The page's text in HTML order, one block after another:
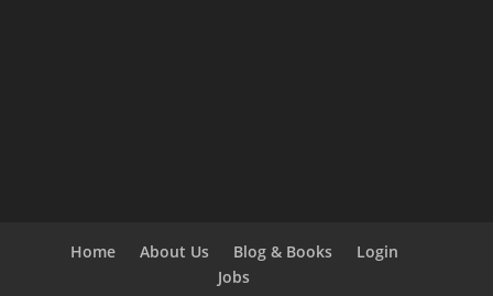
Home About Us Blog & Books
Login
Jobs